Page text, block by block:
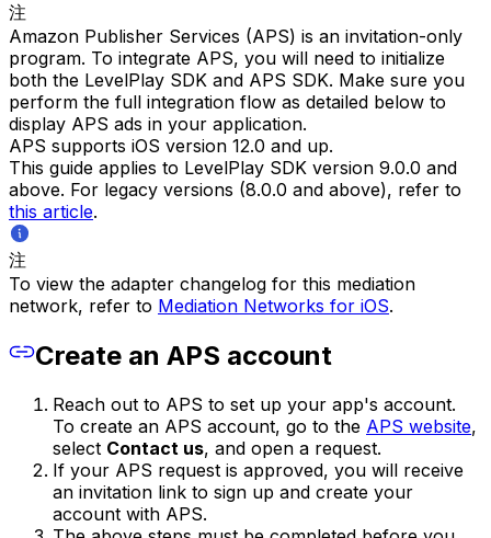
注
Amazon Publisher Services (APS) is an invitation-only
program. To integrate APS, you will need to initialize
both the LevelPlay SDK and APS SDK. Make sure you
perform the full integration flow as detailed below to
display APS ads in your application.
APS supports iOS version 12.0 and up.
This guide applies to LevelPlay SDK version 9.0.0 and
above. For legacy versions (8.0.0 and above), refer to
this article.
注
To view the adapter changelog for this mediation
network, refer to Mediation Networks for iOS.
Create an APS account
Reach out to APS to set up your app's account.
To create an APS account, go to the APS website,
select Contact us, and open a request.
If your APS request is approved, you will receive
an invitation link to sign up and create your
account with APS.